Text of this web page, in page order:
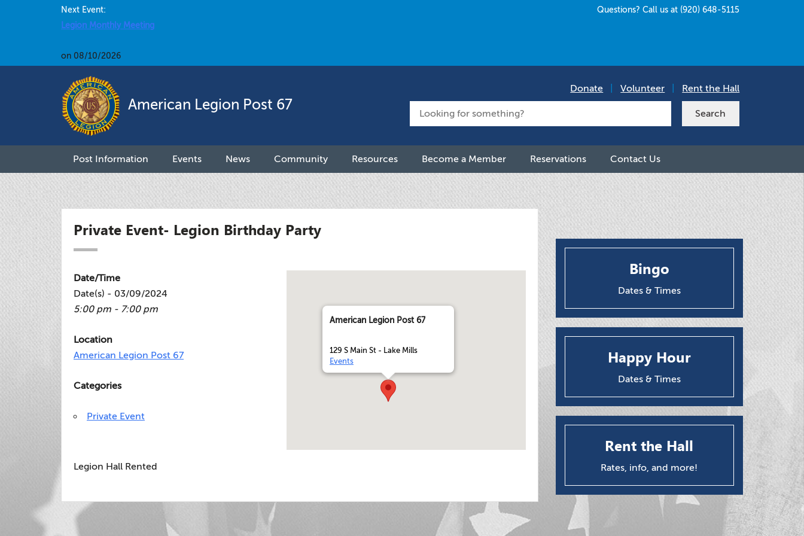
Next Event:
Legion Monthly Meeting
on 08/10/2026
Questions? Call us at (920) 648-5115
American Legion Post 67
Donate Volunteer Rent the Hall
Post Information Events News Community Resources Become a Member Reservations Contact Us
Private Event- Legion Birthday Party
American Legion Post 67
129 S Main St - Lake Mills
Events
Date/Time
Date(s) - 03/09/2024
5:00 pm - 7:00 pm
Location
American Legion Post 67
Categories
Private Event
Legion Hall Rented
Bingo
Dates & Times
Happy Hour
Dates & Times
Rent the Hall
Rates, info, and more!